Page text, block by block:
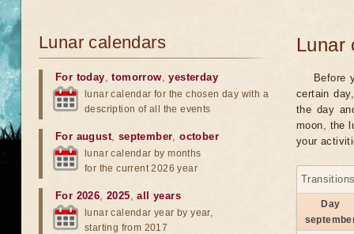
Lunar
Before
certain
the day
moon, the
your
Day
Lunar calendars
For today,tomorrow,yesterday
lunar calendar for the chosen day with a
description of all the events
For august, september,october
lunar calendar by months
for the current 2026 year
For 2026,2025,all years
lunar calendar year by year,
starting from 2017